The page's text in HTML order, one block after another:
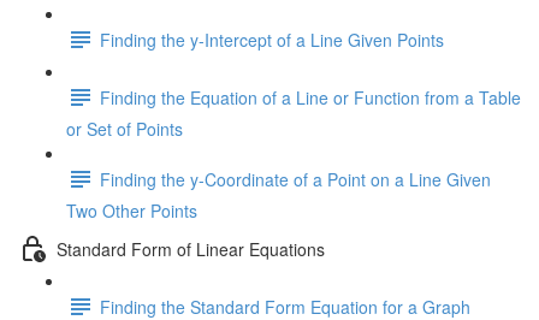
Finding the y-Intercept of a Line Given Points
Finding the Equation of a Line or Function from a Table
or Set of Points
Finding the y-Coordinate of a Point on a Line Given
Two Other Points
Standard Form of Linear Equations
Finding the Standard Form Equation for a Graph